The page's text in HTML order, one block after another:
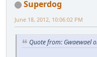
Superdog
June 18, 2012, 10:06:02 PM
Quote from: Gwaewael